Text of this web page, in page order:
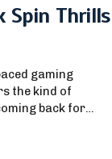
Spin Thrills
gaming
the kind of
back for
for players who